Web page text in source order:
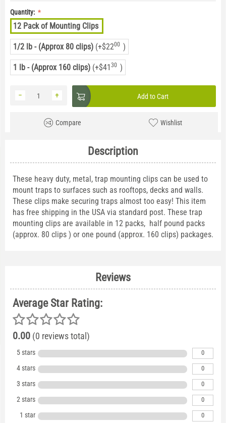
Quantity:
12 Pack of Mounting Clips
1/2 lb - (Approx 80 clips) (+$2200 )
1 lb - (Approx 160 clips) (+$41 30 )
+
− Add to Cart
Compare Wishlist
Description
These heavy duty, metal, trap mounting clips can be used to
mount traps to surfaces such as rooftops, decks and walls.
These clips make securing traps almost too easy! This item
has free shipping in the USA via standard post. These trap
mounting clips are available in 12 packs, half pound packs
(approx. 80 clips ) or one pound (approx. 160 clips) packages.
Reviews
Average Star Rating:
0.00 (0 reviews total)
5 stars 0
4 stars 0
3 stars 0
2 stars 0
1 star 0